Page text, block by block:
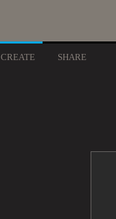
CREATE SHARE